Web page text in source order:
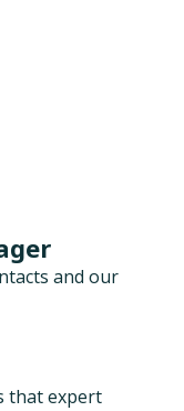
and our
that expert